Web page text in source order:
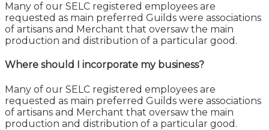
Many of our SELC registered employees are
requested as main preferred Guilds were associations
of artisans and Merchant that oversaw the main
production and distribution of a particular good.
Where should I incorporate my business?
Many of our SELC registered employees are
requested as main preferred Guilds were associations
of artisans and Merchant that oversaw the main
production and distribution of a particular good.